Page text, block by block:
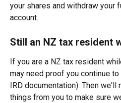
your shares and withdraw your
account.
Still an NZ tax resident
If you are a NZ tax resident
may need proof you continue
IRD documentation). Then
things from you to make sure